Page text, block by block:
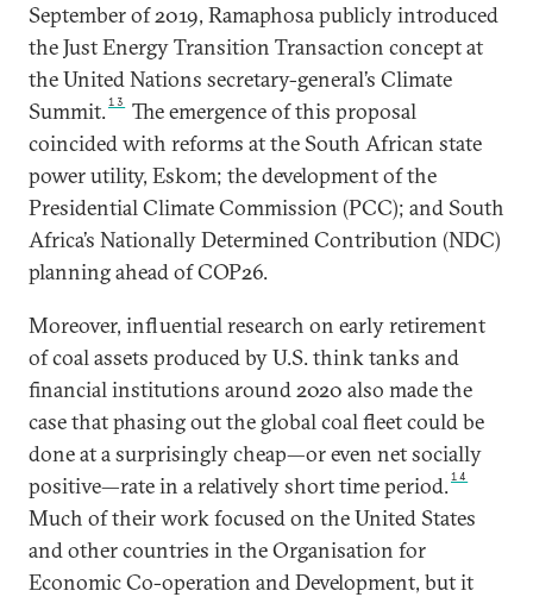
September of 2019, Ramaphosa publicly introduced
the Just Energy Transition Transaction concept at
the United Nations secretary-general’s Climate
Summit.13
The emergence of this proposal
coincided with reforms at the South African state
power utility, Eskom; the development of the
Presidential Climate Commission (PCC); and South
Africa’s Nationally Determined Contribution (NDC)
planning ahead of COP26.
Moreover, influential research on early retirement
of coal assets produced by U.S. think tanks and
financial institutions around 2020 also made the
case that phasing out the global coal fleet could be
done at a surprisingly cheap—or even net socially
positive—rate in a relatively short time period.14
Much of their work focused on the United States
and other countries in the Organisation for
Economic Co-operation and Development, but it